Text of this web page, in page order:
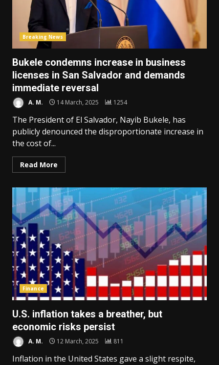
Breaking News
Bukele condemns increase in business
licenses in San Salvador and demands
immediate reversal
A. M. 14 March, 2025 1254
The President of El Salvador, Nayib Bukele, has
publicly denounced the disproportionate increase in
the cost of...
Read More
Finance
U.S. inflation takes a breather, but
economic risks persist
A. M. 12 March, 2025 811
Inflation in the United States gave a slight respite,